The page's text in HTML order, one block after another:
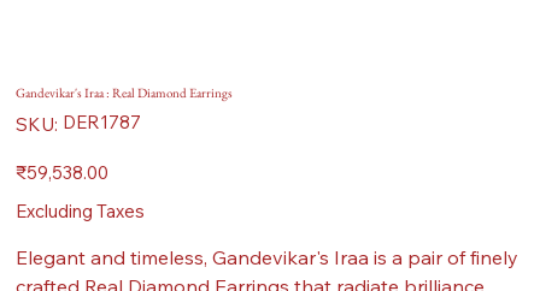
Gandevikar's Iraa : Real Diamond Earrings
SKU: SKU
DER1787
DER1787
Price
₹59,538.00
Excluding Taxes
Elegant and timeless, Gandevikar's Iraa is a pair of finely
crafted Real Diamond Earrings that radiate brilliance